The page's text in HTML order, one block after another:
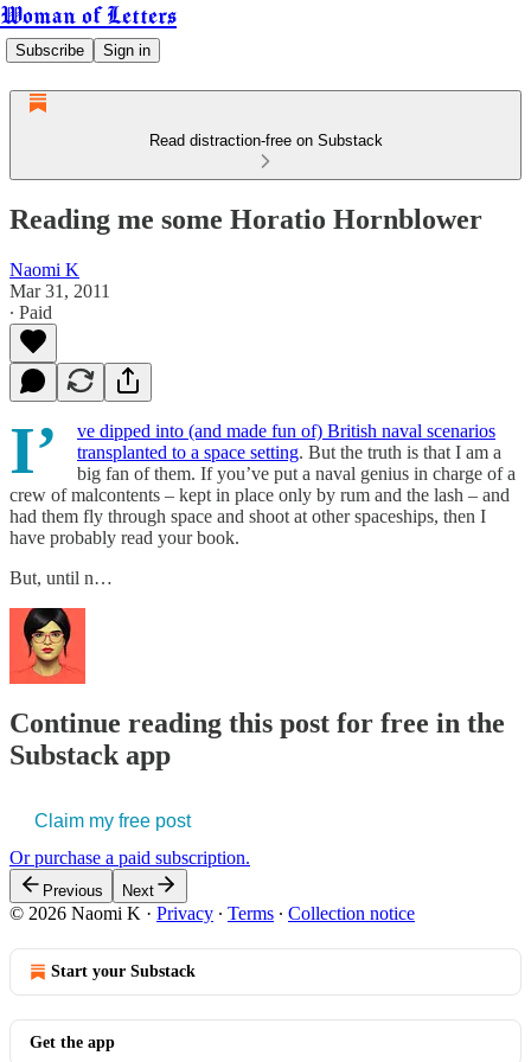
Woman of Letters
Subscribe Sign in
Read distraction-free on Substack
Reading me some Horatio Hornblower
Naomi K
Mar 31, 2011
∙ Paid
I’
ve dipped into (and made fun of) British naval scenarios
transplanted to a space setting. But the truth is that I am a
big fan of them. If you’ve put a naval genius in charge of a
crew of malcontents – kept in place only by rum and the lash – and
had them fly through space and shoot at other spaceships, then I
have probably read your book.
But, until n…
Continue reading this post for free in the
Substack app
Claim my free post
Or purchase a paid subscription.
Previous Next
© 2026 Naomi K · Privacy ∙ Terms ∙ Collection notice
Start your Substack
Get the app